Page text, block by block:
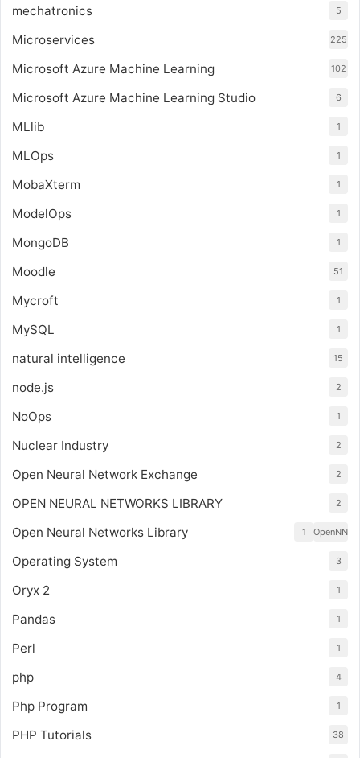
mechatronics 5
Microservices 225
Microsoft Azure Machine Learning 102
Microsoft Azure Machine Learning Studio 6
MLlib 1
MLOps 1
MobaXterm 1
ModelOps 1
MongoDB 1
Moodle 51
Mycroft 1
MySQL 1
natural intelligence 15
node.js 2
NoOps 1
Nuclear Industry 2
Open Neural Network Exchange 2
OPEN NEURAL NETWORKS LIBRARY 2
Open Neural Networks Library OpenNN
1
Operating System 3
Oryx 2 1
Pandas 1
Perl 1
php 4
Php Program 1
PHP Tutorials 38